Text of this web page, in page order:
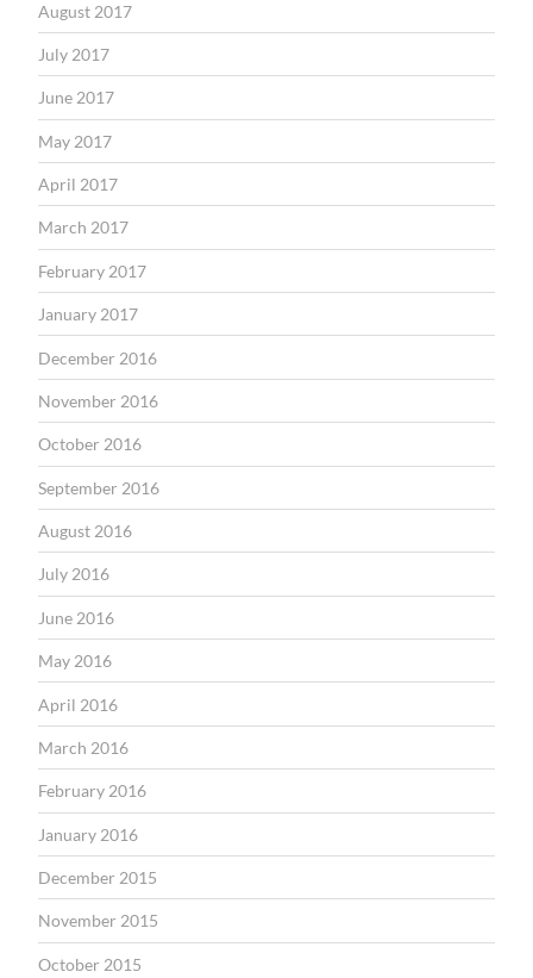
August 2017
July 2017
June 2017
May 2017
April 2017
March 2017
February 2017
January 2017
December 2016
November 2016
October 2016
September 2016
August 2016
July 2016
June 2016
May 2016
April 2016
March 2016
February 2016
January 2016
December 2015
November 2015
October 2015